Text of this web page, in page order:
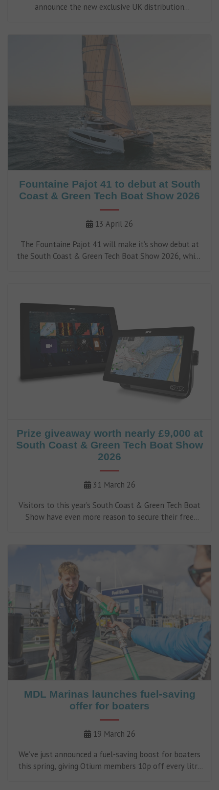
announce the new exclusive UK distribution
marine systems.
Fountaine Pajot 41 to debut at South
Coast & Green Tech Boat Show 2026
13 April 26
The Fountaine Pajot 41 will make it’s show debut at
the South Coast & Green Tech Boat Show 2026, which
Prize giveaway worth nearly £9,000 at
South Coast & Green Tech Boat Show
2026
31 March 26
Visitors to this year’s South Coast & Green Tech Boat
Show have even more reason to secure their free
MDL Marinas launches fuel-saving
offer for boaters
19 March 26
We’ve just announced a fuel-saving boost for boaters
this spring, giving Otium members 10p off every litre